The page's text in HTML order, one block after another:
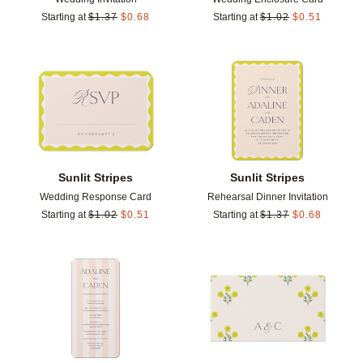
Starting at $1.37 $0.68
Starting at $1.02 $0.51
Sunlit Stripes
Wedding Response Card
Starting at $1.02 $0.51
Add to favorites
Sunlit Stripes
Rehearsal Dinner Invitation
Starting at $1.37 $0.68
Add to favorites